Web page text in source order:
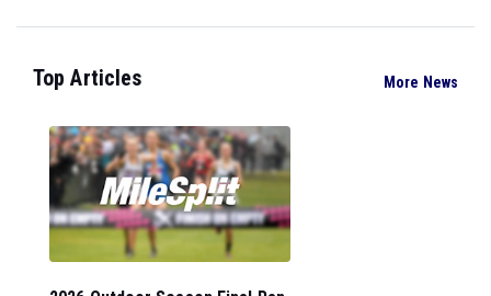
Top Articles More News